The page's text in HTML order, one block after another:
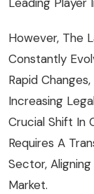
However, The
Constantly
Rapid
Increasing
Crucial Shift In
Requires A
Sector,
Market.